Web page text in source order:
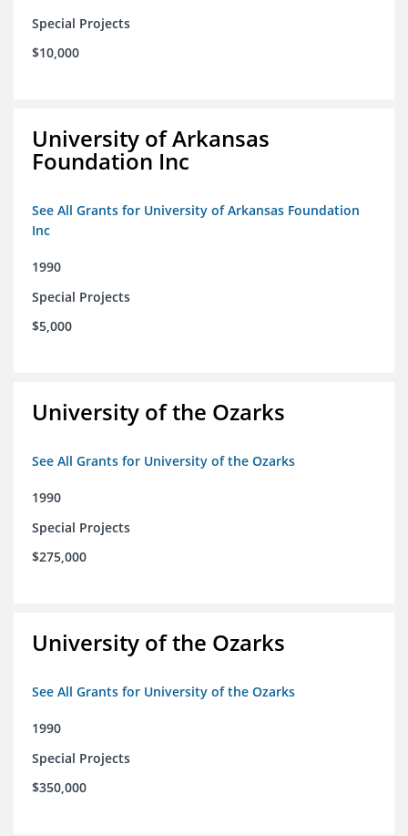
Special Projects
$10,000
University of Arkansas
Foundation Inc
See All Grants for University of Arkansas Foundation
Inc
1990
Special Projects
$5,000
University of the Ozarks
See All Grants for University of the Ozarks
1990
Special Projects
$275,000
University of the Ozarks
See All Grants for University of the Ozarks
1990
Special Projects
$350,000